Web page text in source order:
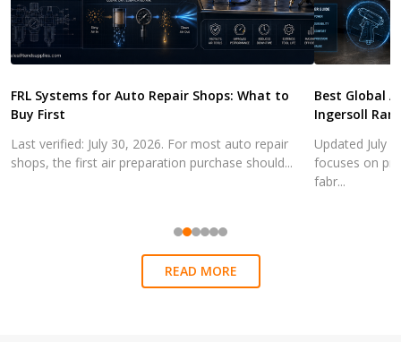
FRL Systems for Auto Repair Shops: What to
Buy First
Last verified: July 30, 2026. For most auto repair
shops, the first air preparation purchase should...
Best Global
Ingersoll
Updated July
focuses on
fabr...
READ MORE